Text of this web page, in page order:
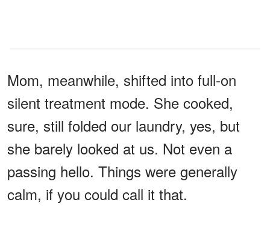
Mom, meanwhile, shifted into full-on
silent treatment mode. She cooked,
sure, still folded our laundry, yes, but
she barely looked at us. Not even a
passing hello. Things were generally
calm, if you could call it that.